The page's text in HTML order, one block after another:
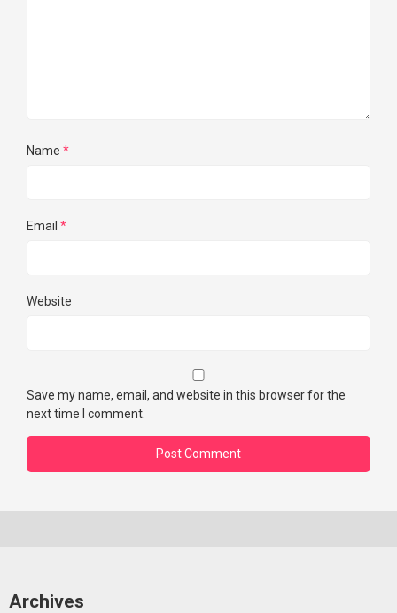
Name *
Email *
Website
Save my name, email, and website in this browser for the
next time I comment.
Archives